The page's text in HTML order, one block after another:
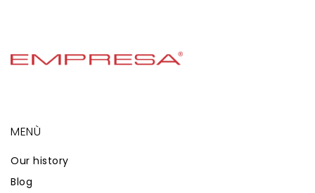
MENÙ
Our history
Blog